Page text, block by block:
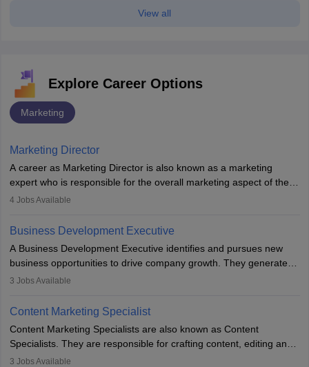
View all
Explore Career Options
Marketing
Marketing Director
A career as Marketing Director is also known as a marketing
expert who is responsible for the overall marketing aspect of the
company. He or she oversees plans and develops the company's
team to plan and develop the marketing and branding strategies
for the company's products or services.
4 Jobs Available
Business Development Executive
A Business Development Executive identifies and pursues new
business opportunities to drive company growth. They generate
leads, build client relationships, develop sales strategies, and
to meet sales targets. With experience, they can advance to
managerial roles, playing a key role in expanding the company’s
market presence and revenue.
3 Jobs Available
Content Marketing Specialist
Content Marketing Specialists are also known as Content
Specialists. They are responsible for crafting content, editing and
developing it to meet the requirements of digital marketing
3 Jobs Available